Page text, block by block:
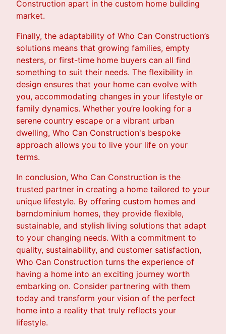
Construction apart in the custom home building
market.
Finally, the adaptability of Who Can Construction’s
solutions means that growing families, empty
nesters, or first-time home buyers can all find
something to suit their needs. The flexibility in
design ensures that your home can evolve with
you, accommodating changes in your lifestyle or
family dynamics. Whether you’re looking for a
serene country escape or a vibrant urban
dwelling, Who Can Construction's bespoke
approach allows you to live your life on your
terms.
In conclusion, Who Can Construction is the
trusted partner in creating a home tailored to your
unique lifestyle. By offering custom homes and
barndominium homes, they provide flexible,
sustainable, and stylish living solutions that adapt
to your changing needs. With a commitment to
quality, sustainability, and customer satisfaction,
Who Can Construction turns the experience of
having a home into an exciting journey worth
embarking on. Consider partnering with them
today and transform your vision of the perfect
home into a reality that truly reflects your
lifestyle.